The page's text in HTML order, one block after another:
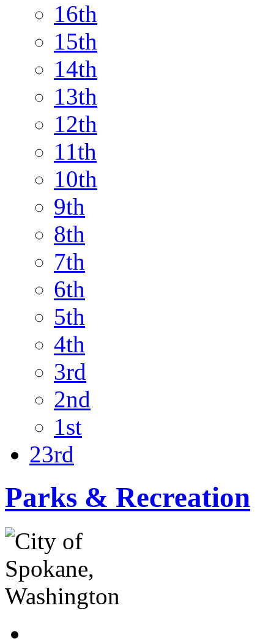
16th
15th
14th
13th
12th
11th
10th
9th
8th
7th
6th
5th
4th
3rd
2nd
1st
23rd
Parks & Recreation